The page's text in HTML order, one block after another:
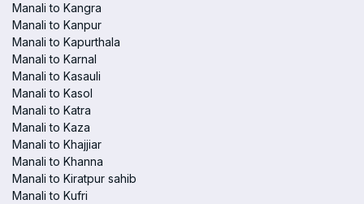
Manali to Kangra
Manali to Kanpur
Manali to Kapurthala
Manali to Karnal
Manali to Kasauli
Manali to Kasol
Manali to Katra
Manali to Kaza
Manali to Khajjiar
Manali to Khanna
Manali to Kiratpur sahib
Manali to Kufri